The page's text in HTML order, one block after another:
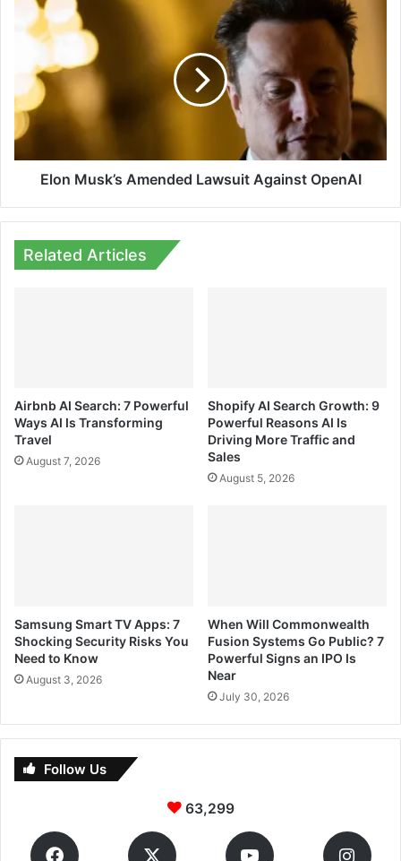
Elon
Musk’s
Amended
Lawsuit
Against
OpenAI
Elon Musk’s Amended Lawsuit Against OpenAI
Related Articles
Airbnb AI Search: 7 Powerful
Ways AI Is Transforming
Travel
August 7, 2026
Shopify AI Search Growth: 9
Powerful Reasons AI Is
Driving More Traffic and
Sales
August 5, 2026
Samsung Smart TV Apps: 7
Shocking Security Risks You
Need to Know
August 3, 2026
When Will Commonwealth
Fusion Systems Go Public? 7
Powerful Signs an IPO Is
Near
July 30, 2026
Follow Us
63,299